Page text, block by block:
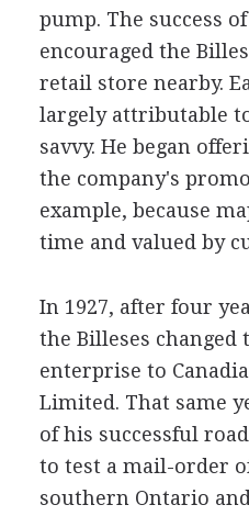
pump. The success
encouraged the
retail store nearby.
largely attributable
savvy. He began
the company's
example, because
time and valued by
In 1927, after four
the Billeses changed
enterprise to
Limited. That same
of his successful
to test a mail-order
southern Ontario